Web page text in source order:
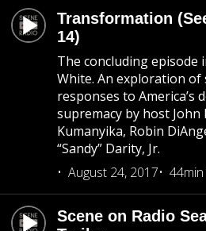
Transformation
14)
The concluding episode
White. An exploration of
responses to America’s
supremacy by host
Kumanyika, Robin
“Sandy” Darity, Jr.
August 24, 2017
Scene on Radio